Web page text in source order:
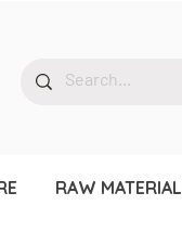
RAW MATERIAL